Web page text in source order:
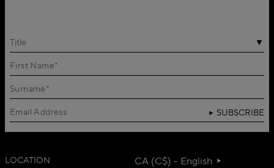
Title
SUBSCRIBE
LOCATION CA (C$) - English